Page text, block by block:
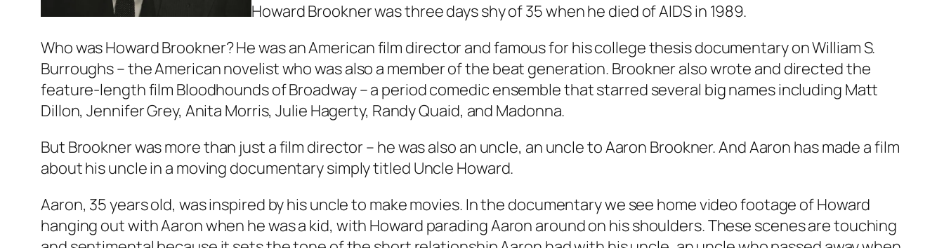
Howard Brookner was three days shy of 35 when he died of AIDS in 1989.
Who was Howard Brookner? He was an American film director and famous for his college thesis documentary on William S.
Burroughs – the American novelist who was also a member of the beat generation. Brookner also wrote and directed the
feature-length film Bloodhounds of Broadway – a period comedic ensemble that starred several big names including Matt
Dillon, Jennifer Grey, Anita Morris, Julie Hagerty, Randy Quaid, and Madonna.
But Brookner was more than just a film director – he was also an uncle, an uncle to Aaron Brookner. And Aaron has made a film
about his uncle in a moving documentary simply titled Uncle Howard.
Aaron, 35 years old, was inspired by his uncle to make movies. In the documentary we see home video footage of Howard
hanging out with Aaron when he was a kid, with Howard parading Aaron around on his shoulders. These scenes are touching